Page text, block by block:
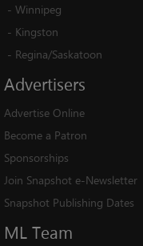
- Winnipeg
- Kingston
- Regina/Saskatoon
Advertisers
Advertise Online
Become a Patron
Sponsorships
Join Snapshot e-Newsletter
Snapshot Publishing Dates
ML Team